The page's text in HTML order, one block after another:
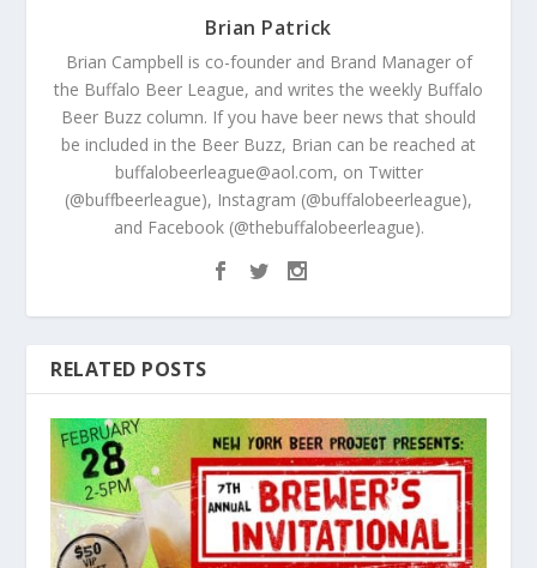
Brian Patrick
Brian Campbell is co-founder and Brand Manager of
the Buffalo Beer League, and writes the weekly Buffalo
Beer Buzz column. If you have beer news that should
be included in the Beer Buzz, Brian can be reached at
buffalobeerleague@aol.com, on Twitter
(@buffbeerleague), Instagram (@buffalobeerleague),
and Facebook (@thebuffalobeerleague).
RELATED POSTS